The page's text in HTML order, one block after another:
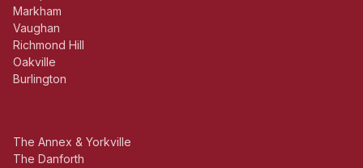
Markham
Vaughan
Richmond Hill
Oakville
Burlington
The Annex & Yorkville
The Danforth